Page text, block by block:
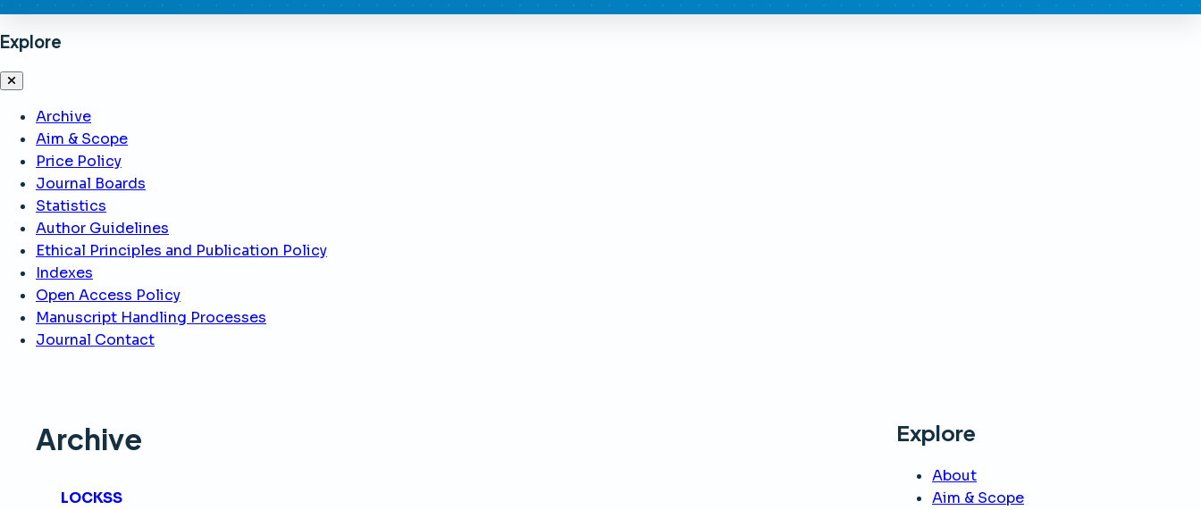
Explore
Archive
Aim & Scope
Price Policy
Journal Boards
Statistics
Author Guidelines
Ethical Principles and Publication Policy
Indexes
Open Access Policy
Manuscript Handling Processes
Journal Contact
Archive
LOCKSS
Explore
About
Aim & Scope